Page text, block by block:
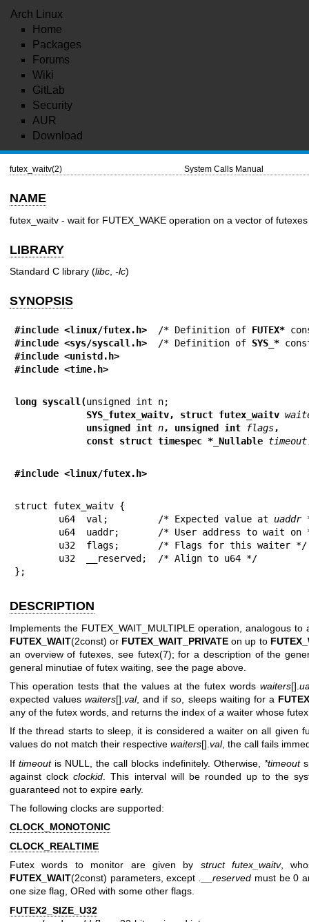
Arch Linux
Home
Packages
Forums
Wiki
GitLab
Security
AUR
Download
futex_waitv(2) System Calls Manual
NAME
futex_waitv - wait for FUTEX_WAKE operation on a vector of futexes
LIBRARY
Standard C library (libc -lc)
SYNOPSIS
#include <linux/futex.h>
  /* Definition of
FUTEX*
#include <sys/syscall.h>
  /* Definition of
SYS_*
#include <unistd.h>
#include <time.h>
long syscall(
             SYS_futex_waitv, struct futex_waitv
             unsigned int
n, unsigned int flags,
             const struct timespec *_Nullable
timeout
#include <linux/futex.h>
struct futex_waitv {
	u64  val;         /* Expected value at
uaddr
};
DESCRIPTION
Implements the FUTEX_WAIT_MULTIPLE operation, analogous
FUTEX_WAIT(2const) or FUTEX_WAIT_PRIVATE on up to
an overview of futexes, see futex(7); for a description of the
general minutiae of futex waiting, see the page above.
This operation tests that the values at the futex words waiters[].
expected valueswaiters[].val, and if so, sleeps waiting for a
any of the futex words, and returns the index of a waiter whose
If the thread starts to sleep, it is considered a waiter on all given
values do not match their respective waiters[].val, the call fails
If timeoutis NULL, the call blocks indefinitely. Otherwise, *timeout
against clockclockid . This interval will be rounded up to the
guaranteed not to expire early.
The following clocks are supported:
CLOCK_MONOTONIC
CLOCK_REALTIME
Futex words to monitor are given by struct futex_waitv,
FUTEX_WAIT(2const) parameters, except.__reserved must be 0
one size flag, ORed with some other flags.
FUTEX2_SIZE_U32